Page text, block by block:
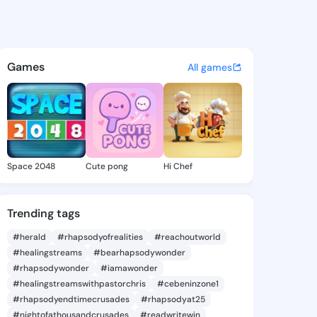
@carver6 on KingsChat
discover updates, and
Games All games
Space 2048 Cute pong Hi Chef
Trending tags
#herald #rhapsodyofrealities
#reachoutworld
#healingstreams
#bearhapsodywonder
#rhapsodywonder
#iamawonder
#healingstreamswithpastorchris
#cebeninzone1
#rhapsodyendtimecrusades
#rhapsodyat25